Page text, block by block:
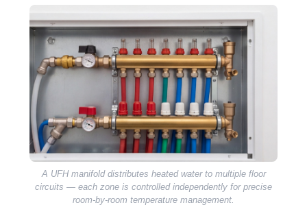
A UFH manifold distributes heated water to multiple floor
circuits — each zone is controlled independently for precise
room-by-room temperature management.